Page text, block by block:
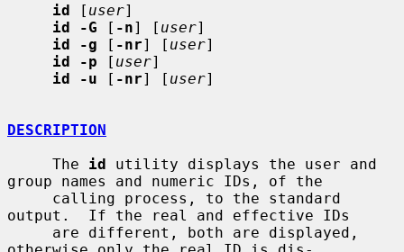
id [ user]
id -G [ -n] [ user]
id -g [ -nr] [ user]
id -p [ user]
id -u [ -nr] [ user]
DESCRIPTION
     The
id utility displays the user and
group names and numeric IDs, of the
output.  If the real and effective IDs